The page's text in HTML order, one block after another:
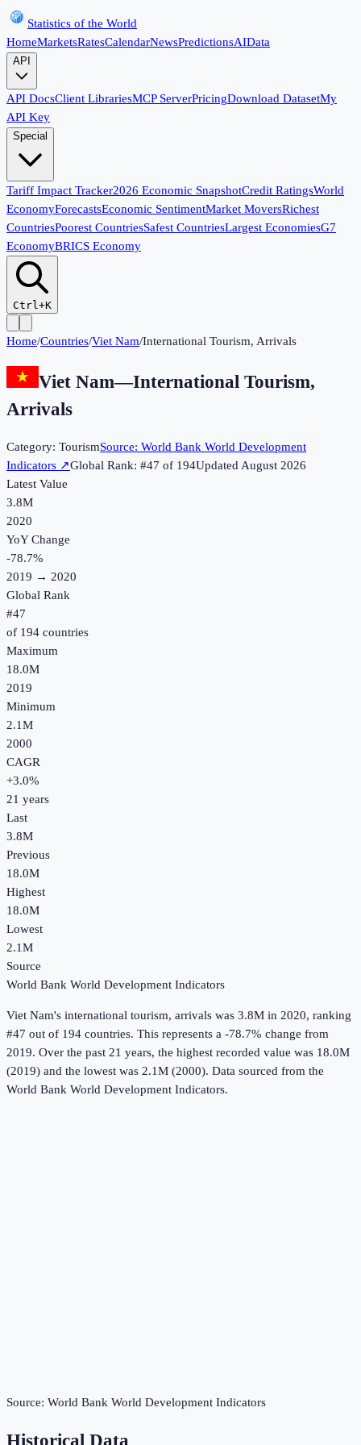
Statistics of the World
HomeMarketsRatesCalendarNewsPredictionsAIData
API
API DocsClient LibrariesMCP ServerPricingDownload DatasetMy
API Key
Special
Tariff Impact Tracker2026 Economic SnapshotCredit RatingsWorld
EconomyForecastsEconomic SentimentMarket MoversRichest
CountriesPoorest CountriesSafest CountriesLargest EconomiesG7
EconomyBRICS Economy
Ctrl+K
Home/Countries/Viet Nam/International Tourism, Arrivals
Viet Nam—International Tourism,
Arrivals
Category: TourismSource: World Bank World Development
Indicators ↗Global Rank: #47 of 194UpdatedAugust 2026
Latest Value
3.8M
2020
YoY Change
-78.7%
2019 → 2020
Global Rank
#47
of 194 countries
Maximum
18.0M
2019
Minimum
2.1M
2000
CAGR
+3.0%
21 years
Last
3.8M
Previous
18.0M
Highest
18.0M
Lowest
2.1M
Source
World Bank World Development Indicators
Viet Nam's international tourism, arrivals was 3.8M in 2020, ranking
#47 out of 194 countries. This represents a -78.7% change from
2019. Over the past 21 years, the highest recorded value was 18.0M
(2019) and the lowest was 2.1M (2000). Data sourced from the
World Bank World Development Indicators.
Source: World Bank World Development Indicators
Historical Data